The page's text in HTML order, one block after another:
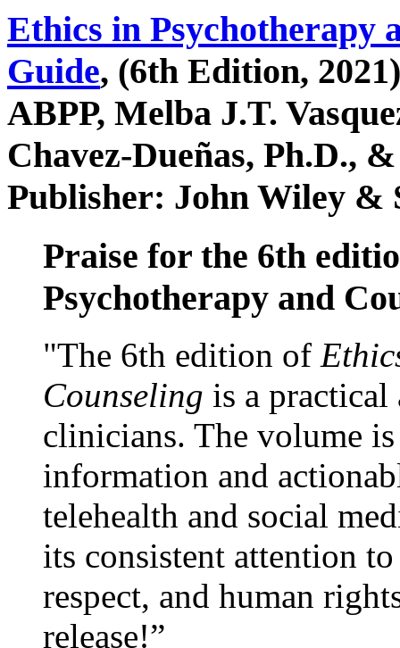
Ethics in Psychotherapy
Guide, (6th Edition,
ABPP, Melba J.T.
Chavez-Dueñas, Ph.D.,
Publisher: John Wiley &
Praise for the 6th
Psychotherapy and
"The 6th edition of
Counseling is a practical
clinicians. The volume
information and
telehealth and social
its consistent attention
respect, and human
release!”